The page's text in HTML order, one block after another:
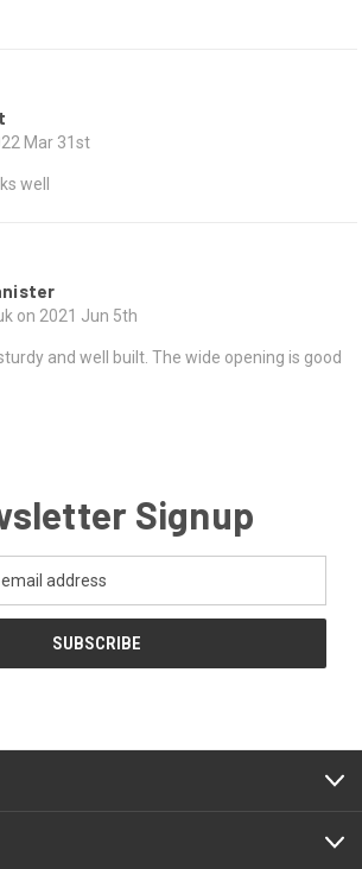
Mar 31st
well
on 2021 Jun 5th
and well built. The wide opening is good
Signup